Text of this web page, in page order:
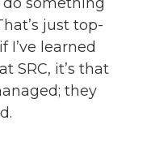
just top-
I’ve learned
SRC, it’s that
they